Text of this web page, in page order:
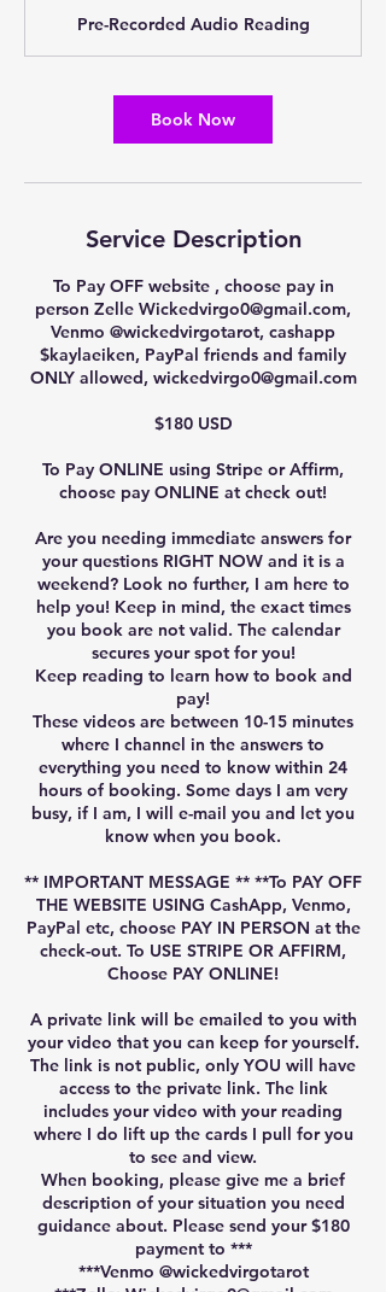
n
Pre-Recorded Audio Reading
Book Now
Service Description
To Pay OFF website , choose pay in
person Zelle Wickedvirgo0@gmail.com,
Venmo @wickedvirgotarot, cashapp
$kaylaeiken, PayPal friends and family
ONLY allowed, wickedvirgo0@gmail.com
$180 USD
To Pay ONLINE using Stripe or Affirm,
choose pay ONLINE at check out!
Are you needing immediate answers for
your questions RIGHT NOW and it is a
weekend? Look no further, I am here to
help you! Keep in mind, the exact times
you book are not valid. The calendar
secures your spot for you!
Keep reading to learn how to book and
pay!
These videos are between 10-15 minutes
where I channel in the answers to
everything you need to know within 24
hours of booking. Some days I am very
busy, if I am, I will e-mail you and let you
know when you book.
** IMPORTANT MESSAGE ** **To PAY OFF
THE WEBSITE USING CashApp, Venmo,
PayPal etc, choose PAY IN PERSON at the
check-out. To USE STRIPE OR AFFIRM,
Choose PAY ONLINE!
A private link will be emailed to you with
your video that you can keep for yourself.
The link is not public, only YOU will have
access to the private link. The link
includes your video with your reading
where I do lift up the cards I pull for you
to see and view.
When booking, please give me a brief
description of your situation you need
guidance about. Please send your $180
payment to ***
***Venmo @wickedvirgotarot